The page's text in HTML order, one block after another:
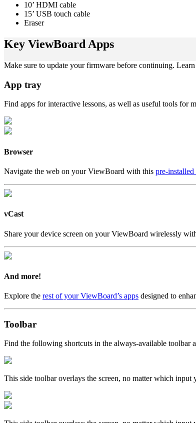
10’ HDMI cable
15’ USB touch cable
Eraser
Key ViewBoard Apps
Make sure to update your firmware before continuing.
App tray
Find apps for interactive lessons, as well as useful tools for
Browser
Navigate the web on your ViewBoard with this pre-
vCast
Share your device screen on your ViewBoard wirelessly
And more!
Explore the rest of your ViewBoard’s apps designed to
Toolbar
Find the following shortcuts in the always-available toolbar
This side toolbar overlays the screen, no matter which input